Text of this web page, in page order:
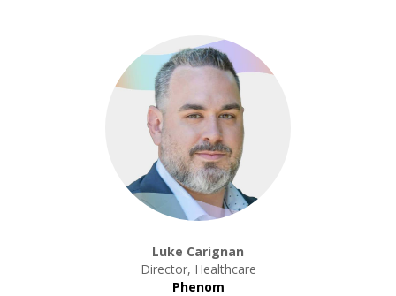
Luke Carignan
Director, Healthcare
Phenom